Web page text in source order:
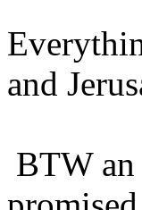
and
BTW an